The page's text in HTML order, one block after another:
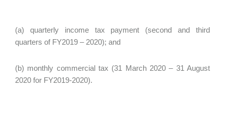
(a) quarterly income tax payment (second and third
quarters of FY2019 – 2020); and
(b) monthly commercial tax (31 March 2020 – 31 August
2020 for FY2019-2020).